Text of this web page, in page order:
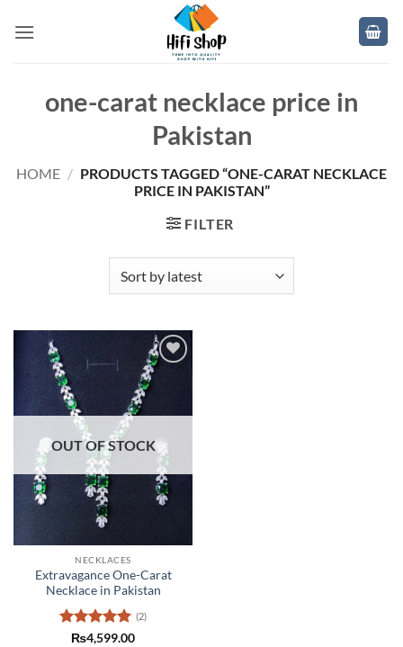
one-carat necklace price in
Pakistan
HOME / PRODUCTS TAGGED “ONE-CARAT NECKLACE
PRICE IN PAKISTAN”
FILTER
Add to
wishlist
OUT OF STOCK
NECKLACES
Extravagance One-Carat
Necklace in Pakistan
Rated5
(2)
₨4,599.00